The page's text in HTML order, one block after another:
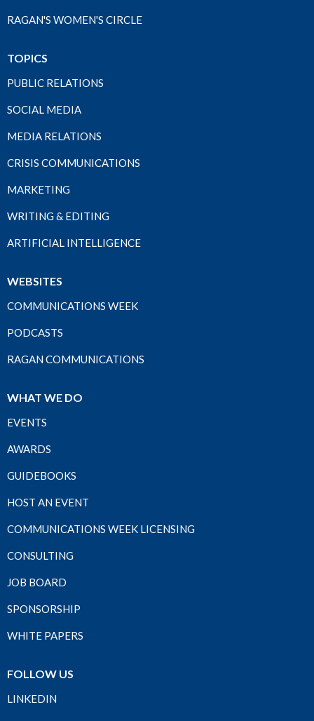
RAGAN'S WOMEN'S CIRCLE
TOPICS
PUBLIC RELATIONS
SOCIAL MEDIA
MEDIA RELATIONS
CRISIS COMMUNICATIONS
MARKETING
WRITING & EDITING
ARTIFICIAL INTELLIGENCE
WEBSITES
COMMUNICATIONS WEEK
PODCASTS
RAGAN COMMUNICATIONS
WHAT WE DO
EVENTS
AWARDS
GUIDEBOOKS
HOST AN EVENT
COMMUNICATIONS WEEK LICENSING
CONSULTING
JOB BOARD
SPONSORSHIP
WHITE PAPERS
FOLLOW US
LINKEDIN